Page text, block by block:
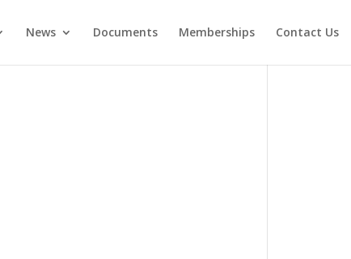
News Documents Memberships Contact Us